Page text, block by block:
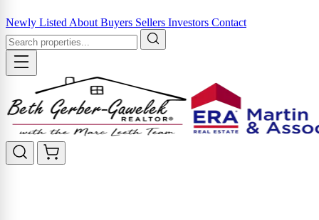
Newly Listed About Buyers Sellers Investors Contact